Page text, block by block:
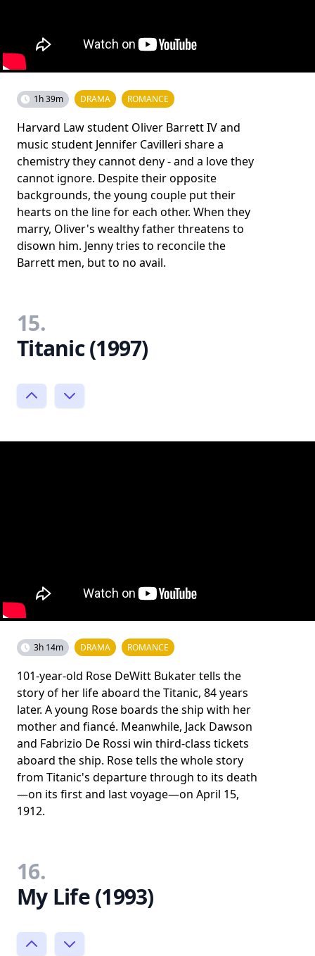
1h 39m DRAMA ROMANCE
Harvard Law student Oliver Barrett IV and
music student Jennifer Cavilleri share a
chemistry they cannot deny - and a love they
cannot ignore. Despite their opposite
backgrounds, the young couple put their
hearts on the line for each other. When they
marry, Oliver's wealthy father threatens to
disown him. Jenny tries to reconcile the
Barrett men, but to no avail.
15.
Titanic (1997)
3h 14m DRAMA ROMANCE
101-year-old Rose DeWitt Bukater tells the
story of her life aboard the Titanic, 84 years
later. A young Rose boards the ship with her
mother and fiancé. Meanwhile, Jack Dawson
and Fabrizio De Rossi win third-class tickets
aboard the ship. Rose tells the whole story
from Titanic's departure through to its death
—on its first and last voyage—on April 15,
1912.
16.
My Life (1993)